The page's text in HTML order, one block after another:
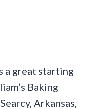
a great starting
Baking
Arkansas,